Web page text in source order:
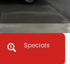
SpecialsSpecials